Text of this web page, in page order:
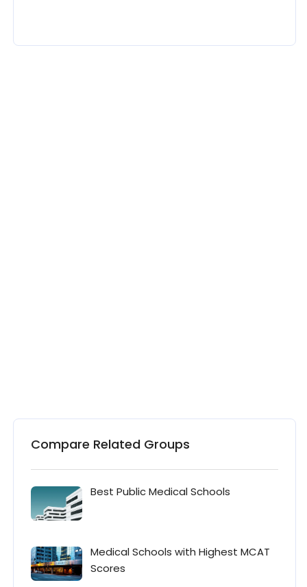
Compare Related Groups
Best Public Medical Schools
Medical Schools with Highest MCAT
Scores